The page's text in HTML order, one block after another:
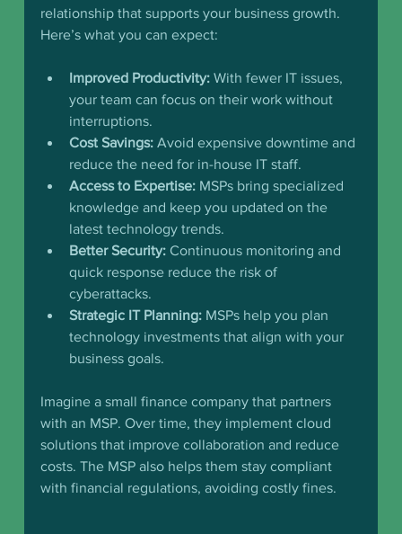
relationship that supports your business growth.
Here’s what you can expect:
Improved Productivity: With fewer IT issues,
your team can focus on their work without
interruptions.
Cost Savings: Avoid expensive downtime and
reduce the need for in-house IT staff.
Access to Expertise: MSPs bring specialized
knowledge and keep you updated on the
latest technology trends.
Better Security: Continuous monitoring and
quick response reduce the risk of
cyberattacks.
Strategic IT Planning: MSPs help you plan
technology investments that align with your
business goals.
Imagine a small finance company that partners
with an MSP. Over time, they implement cloud
solutions that improve collaboration and reduce
costs. The MSP also helps them stay compliant
with financial regulations, avoiding costly fines.